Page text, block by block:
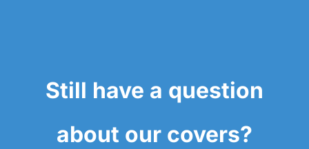
Still have a question
about our covers?